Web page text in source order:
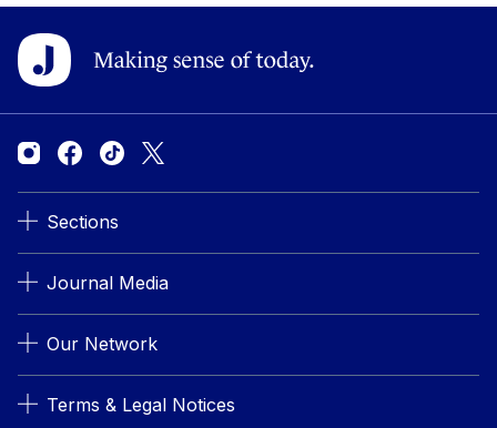
Sections
Journal Media
Our Network
Terms & Legal Notices